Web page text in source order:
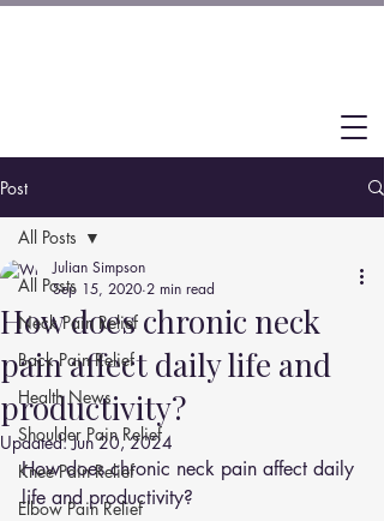
Post
All Posts
Neck Pain Relief
Back Pain Relief
Health News
Shoulder Pain Relief
Knee Pain Relief
Elbow Pain Relief
All Posts
How does chronic neck
pain affect daily life and
productivity?
Julian Simpson
Sep 15, 2020 2 min read
Updated:Jun 20, 2024
How does chronic neck pain affect daily
life and productivity?